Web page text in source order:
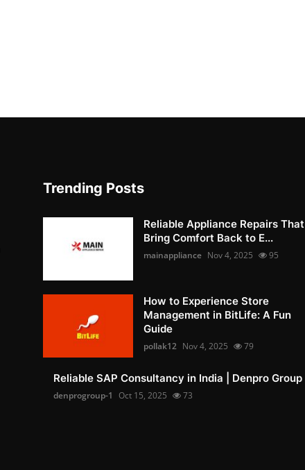
Trending Posts
Reliable Appliance Repairs That
Bring Comfort Back to E...
mainappliance Nov 4, 2025 95
How to Experience Store
Management in BitLife: A Fun
Guide
pollak12 Nov 4, 2025 79
Reliable SAP Consultancy in India | Denpro Group
denprogroup-1 Oct 15, 2025 73